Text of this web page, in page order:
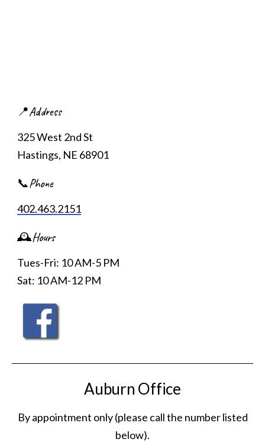
📍Address
325 West 2nd St
Hastings, NE 68901
📞Phone
402.463.2151
🕰️Hours
Tues-Fri: 10 AM-5 PM
Sat: 10 AM-12 PM
Auburn Office
By appointment only (please call the number listed
below).